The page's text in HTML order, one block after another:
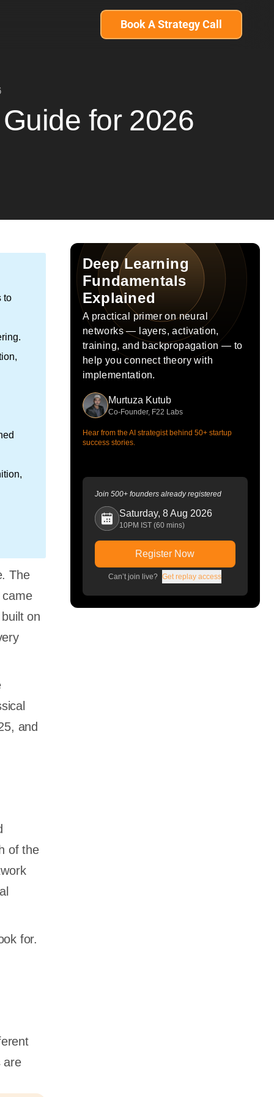
Book A Strategy Call
for 2026
to
The
on
and
of the
for.
are
Deep Learning
Fundamentals
Explained
A practical primer on neural
networks — layers, activation,
training, and backpropagation — to
help you connect theory with
implementation.
Murtuza Kutub
Co-Founder, F22 Labs
Hear from the AI strategist behind 50+ startup
success stories.
Join 500+ founders already registered
Saturday, 8 Aug 2026
10PM IST (60 mins)
Register Now
Can’t join live? Get replay access